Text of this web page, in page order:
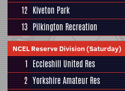
12 Kiveton Park
13 Pilkington Recreation
NCEL Reserve Division (Saturday)
1 Eccleshill United Res
2 Yorkshire Amateur Res